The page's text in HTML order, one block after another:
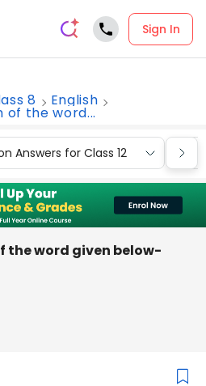
Sign In
8 English
of the word...
Answers for Class 12
the word given below-